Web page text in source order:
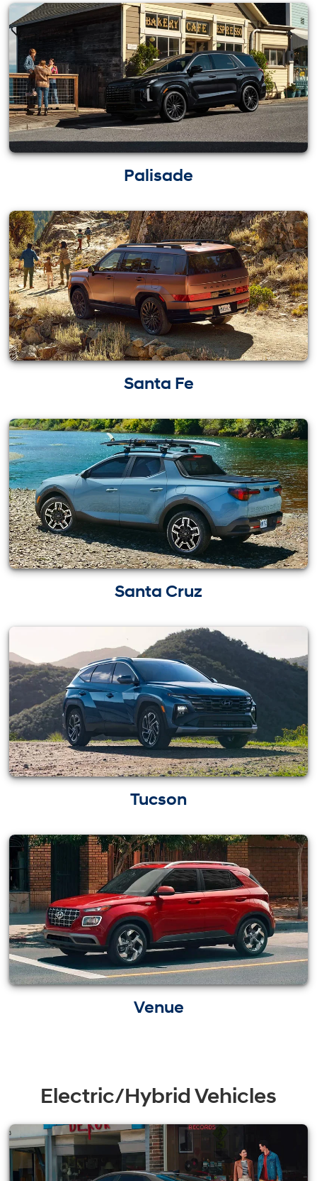
Palisade
Santa Fe
Santa Cruz
Tucson
Venue
Electric/Hybrid Vehicles